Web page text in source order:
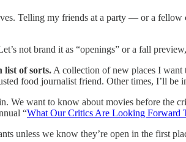
Telling my friends at a party — or a
not brand it as “openings” or a fall
list of sorts. A collection of new places I want
food journalist friend. Other times, I’ll
We want to know about movies before
“What Our Critics Are Looking Forward
unless we know they’re open in the first